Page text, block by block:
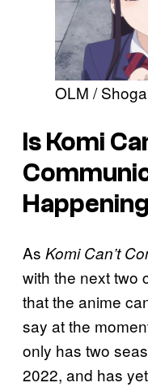
OLM /
Is Komi
As Komi Can’t
with the next two
that the anime
say at the
only has two
2022, and has